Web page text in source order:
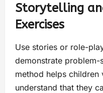
Storytelling
Exercises
Use stories or role-
demonstrate problem-
method helps children
understand that they